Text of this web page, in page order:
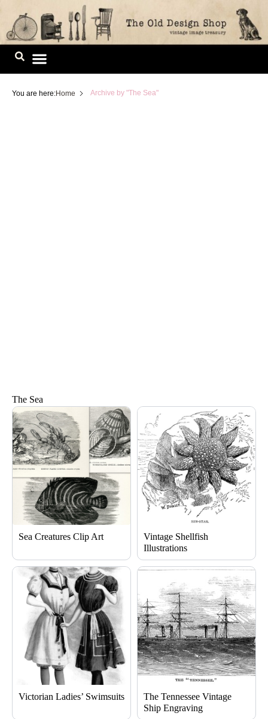
Skip
content
You are here:Home Archive by "The Sea"
The Sea
Sea Creatures Clip Art
Vintage Shellfish
Illustrations
Victorian Ladies’ Swimsuits
The Tennessee Vintage
Ship Engraving
Page Page